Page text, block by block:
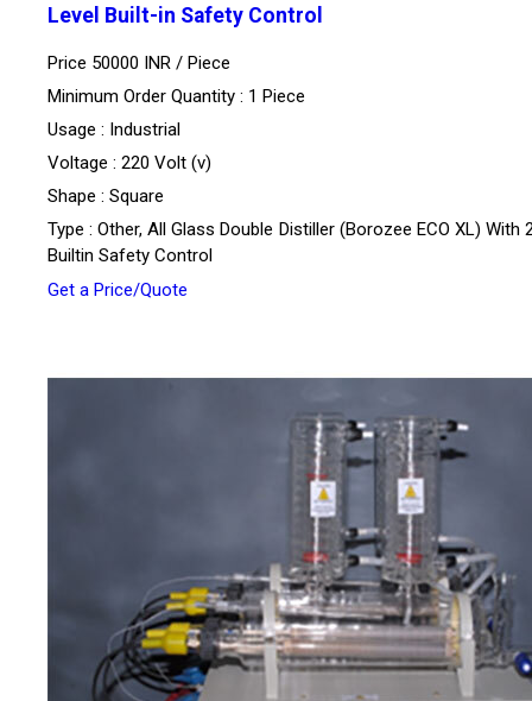
Level Built-in Safety Control
Price 50000 INR / Piece
Minimum Order Quantity : 1 Piece
Usage : Industrial
Voltage : 220 Volt (v)
Shape : Square
Type : Other, All Glass Double Distiller (Borozee ECO XL) With
Builtin Safety Control
Get a Price/Quote